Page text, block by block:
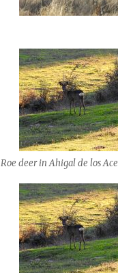
Roe deer in Ahigal de los